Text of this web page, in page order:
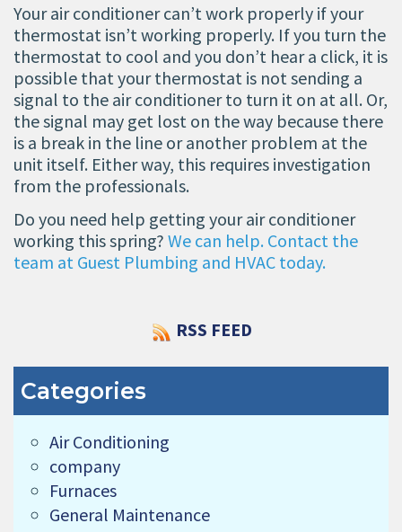
Your air conditioner can’t work properly if your
thermostat isn’t working properly. If you turn the
thermostat to cool and you don’t hear a click, it is
possible that your thermostat is not sending a
signal to the air conditioner to turn it on at all. Or,
the signal may get lost on the way because there
is a break in the line or another problem at the
unit itself. Either way, this requires investigation
from the professionals.
Do you need help getting your air conditioner
working this spring? We can help. Contact the
team at Guest Plumbing and HVAC today.
RSS FEED
Categories
Air Conditioning
company
Furnaces
General Maintenance